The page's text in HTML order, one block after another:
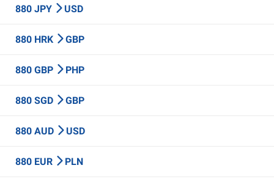
880 JPY USD
880 HRK GBP
880 GBP PHP
880 SGD GBP
880 AUD USD
880 EUR PLN